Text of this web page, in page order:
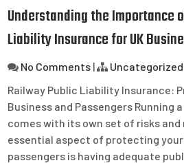
Understanding the Importance
Liability Insurance for UK
No Comments |
Uncategorized
Railway Public Liability Insurance:
Business and Passengers Running
comes with its own set of risks and
essential aspect of protecting your
passengers is having adequate